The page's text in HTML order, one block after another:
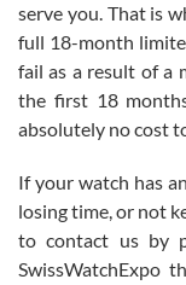
with Jason, and Swiss
Roberto Alomar
7/26/2026
Great watch, will
serve you. That is
full 18-month
fail as a result of a
the first 18
absolutely no cost
If your watch has
losing time, or not
to contact us by
SwissWatchExpo